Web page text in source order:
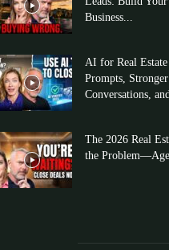
Business...
AI for Real
Prompts,
Conversations,
The 2026 Real
the